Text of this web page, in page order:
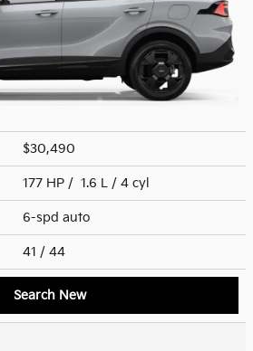
$30,490
177 HP / 1.6 L / 4 cyl
6-spd auto
41 / 44
Search New